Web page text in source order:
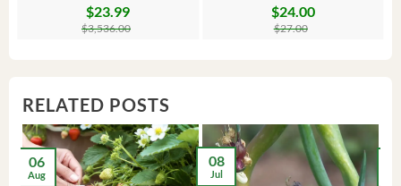
$3,536.00
$23.99
$27.00
$24.00
RELATED POSTS
06
Aug
08
Jul